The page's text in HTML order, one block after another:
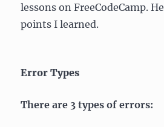
lessons on FreeCodeCamp.
points I learned.
Error Types
There are 3 types of errors: